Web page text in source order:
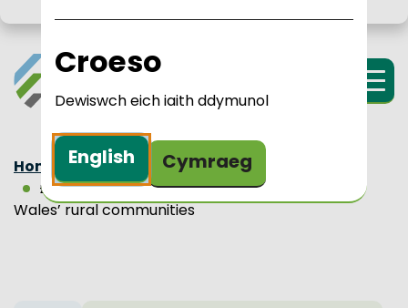
Skip to main content
Menu
Croesoi Cymru Wledig
Dewiswch eich iaith ddymunol
English Cymraeg
Home Updates News
£5 million funding to tackle challenges facing
Wales’ rural communities